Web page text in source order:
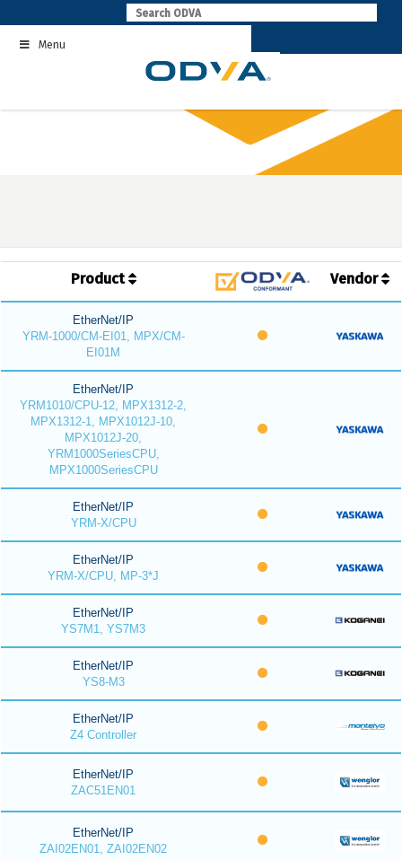
to
contentMenu
Product Vendor
EtherNet/IP
YRM-1000/CM-EI01, MPX/CM-
EI01M
EtherNet/IP
YRM1010/CPU-12, MPX1312-2,
MPX1312-1, MPX1012J-10,
MPX1012J-20,
YRM1000SeriesCPU,
MPX1000SeriesCPU
EtherNet/IP
YRM-X/CPU
EtherNet/IP
YRM-X/CPU, MP-3*J
EtherNet/IP
YS7M1, YS7M3
EtherNet/IP
YS8-M3
EtherNet/IP
Z4 Controller
EtherNet/IP
ZAC51EN01
EtherNet/IP
ZAI02EN01, ZAI02EN02